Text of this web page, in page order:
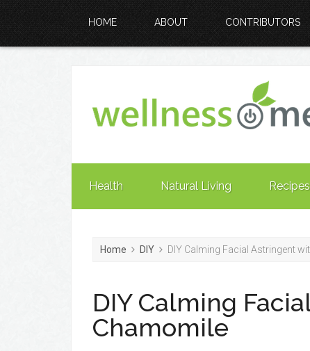
HOME ABOUT CONTRIBUTORS
Health Natural Living Recipes
Home DIY DIY Calming Facial Astringent
DIY Calming
Chamomile